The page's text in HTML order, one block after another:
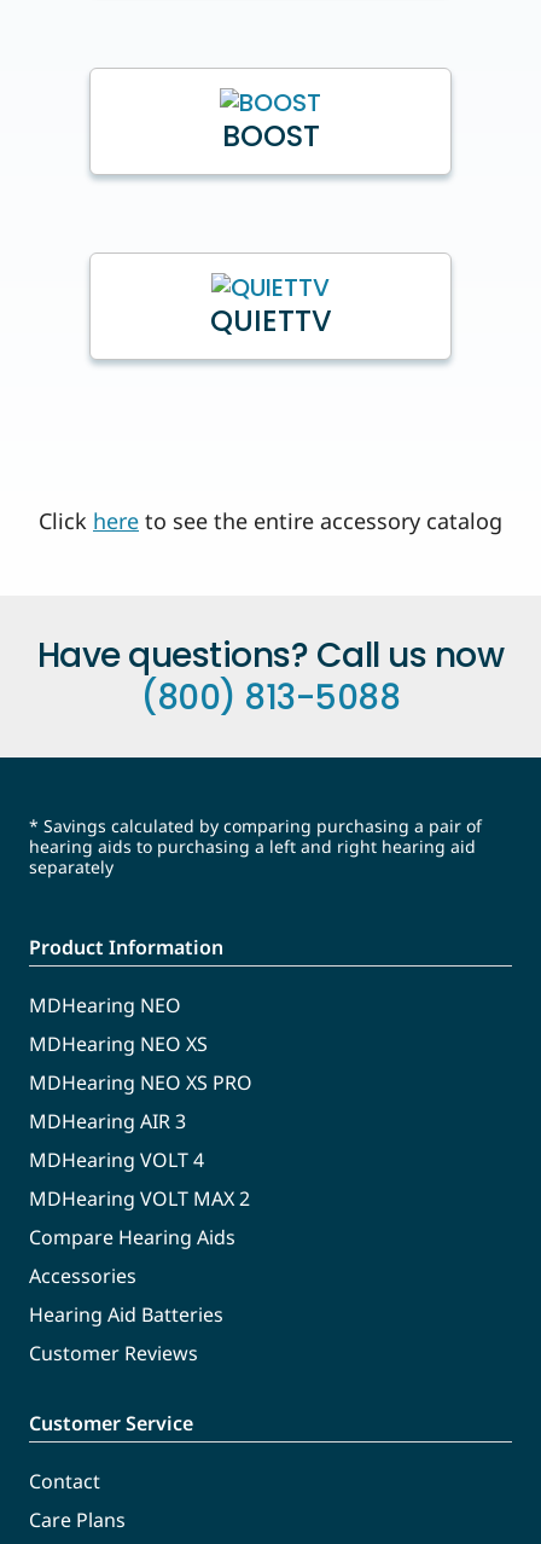
BOOST
QUIETTV
Click here to see the entire accessory catalog
Have questions? Call us now
(800) 813-5088
* Savings calculated by comparing purchasing a pair of
hearing aids to purchasing a left and right hearing aid
separately
Product Information
MDHearing NEO
MDHearing NEO XS
MDHearing NEO XS PRO
MDHearing AIR 3
MDHearing VOLT 4
MDHearing VOLT MAX 2
Compare Hearing Aids
Accessories
Hearing Aid Batteries
Customer Reviews
Customer Service
Contact
Care Plans